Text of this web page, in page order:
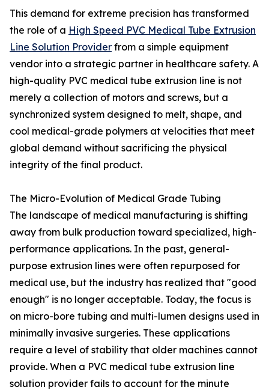
This demand for extreme precision has transformed
the role of a High Speed PVC Medical Tube Extrusion
Line Solution Provider from a simple equipment
vendor into a strategic partner in healthcare safety. A
high-quality PVC medical tube extrusion line is not
merely a collection of motors and screws, but a
synchronized system designed to melt, shape, and
cool medical-grade polymers at velocities that meet
global demand without sacrificing the physical
integrity of the final product.
The Micro-Evolution of Medical Grade Tubing
The landscape of medical manufacturing is shifting
away from bulk production toward specialized, high-
performance applications. In the past, general-
purpose extrusion lines were often repurposed for
medical use, but the industry has realized that "good
enough" is no longer acceptable. Today, the focus is
on micro-bore tubing and multi-lumen designs used in
minimally invasive surgeries. These applications
require a level of stability that older machines cannot
provide. When a PVC medical tube extrusion line
solution provider fails to account for the minute